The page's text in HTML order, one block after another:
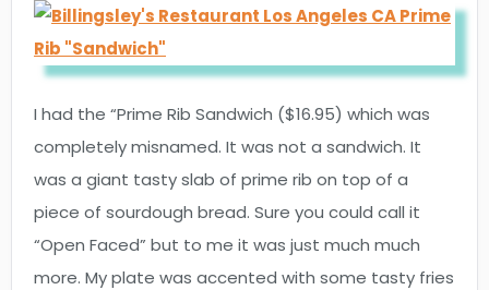
I had the “Prime Rib Sandwich ($16.95) which was
completely misnamed. It was not a sandwich. It
was a giant tasty slab of prime rib on top of a
piece of sourdough bread. Sure you could call it
“Open Faced” but to me it was just much much
more. My plate was accented with some tasty fries